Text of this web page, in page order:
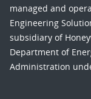
managed and
Engineering
subsidiary of
Department of
Administration